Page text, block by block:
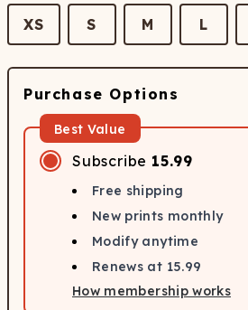
XS S M L
Purchase Options
Best Value
Subscribe 15.99
Free shipping
New prints monthly
Modify anytime
Renews at 15.99
How membership works